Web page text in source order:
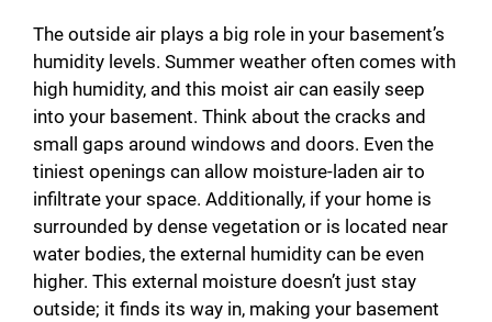
The outside air plays a big role in your basement’s
humidity levels. Summer weather often comes with
high humidity, and this moist air can easily seep
into your basement. Think about the cracks and
small gaps around windows and doors. Even the
tiniest openings can allow moisture-laden air to
infiltrate your space. Additionally, if your home is
surrounded by dense vegetation or is located near
water bodies, the external humidity can be even
higher. This external moisture doesn’t just stay
outside; it finds its way in, making your basement